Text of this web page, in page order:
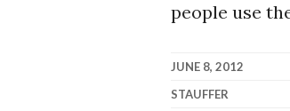
people use
JUNE 8, 2012
STAUFFER